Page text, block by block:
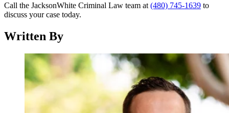
Call the JacksonWhite Criminal Law team at (480) 745-1639 to
discuss your case today.
Written By